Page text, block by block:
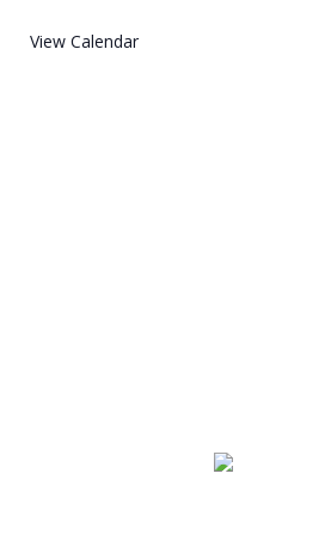
View Calendar